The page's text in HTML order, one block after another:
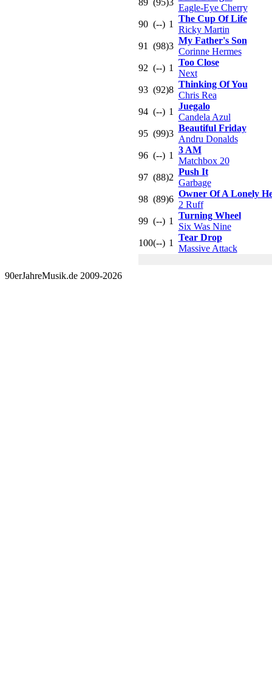
89 (95)3
Eagle-Eye Cherry
90 (--) 1
The Cup Of Life
Ricky Martin
91
(98)3
My Father's Son
Corinne Hermes
92 (--) 1
Too Close
Next
93 (92)8
Thinking Of You
Chris Rea
94 (--) 1
Juegalo
Candela Azul
95 (99)3
Beautiful Friday
Andru Donalds
96 (--) 1
3 AM
Matchbox 20
97 (88)2
Push It
Garbage
98 (89)6
Owner Of A Lonely
2 Ruff
99 (--) 1
Turning Wheel
Six Was Nine
100(--) 1
Tear Drop
Massive Attack
90erJahreMusik.de 2009-2026